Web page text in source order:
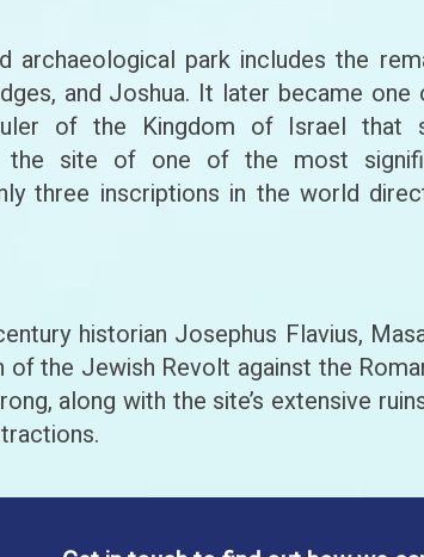
archaeological park includes the
and Joshua. It later became
of the Kingdom of Israel that
the site of one of the most
three inscriptions in the world
historian Josephus Flavius,
the Jewish Revolt against the
along with the site’s extensive